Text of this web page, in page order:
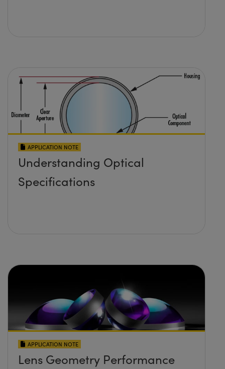
APPLICATION NOTE
Understanding Optical
Specifications
APPLICATION NOTE
Lens Geometry Performance